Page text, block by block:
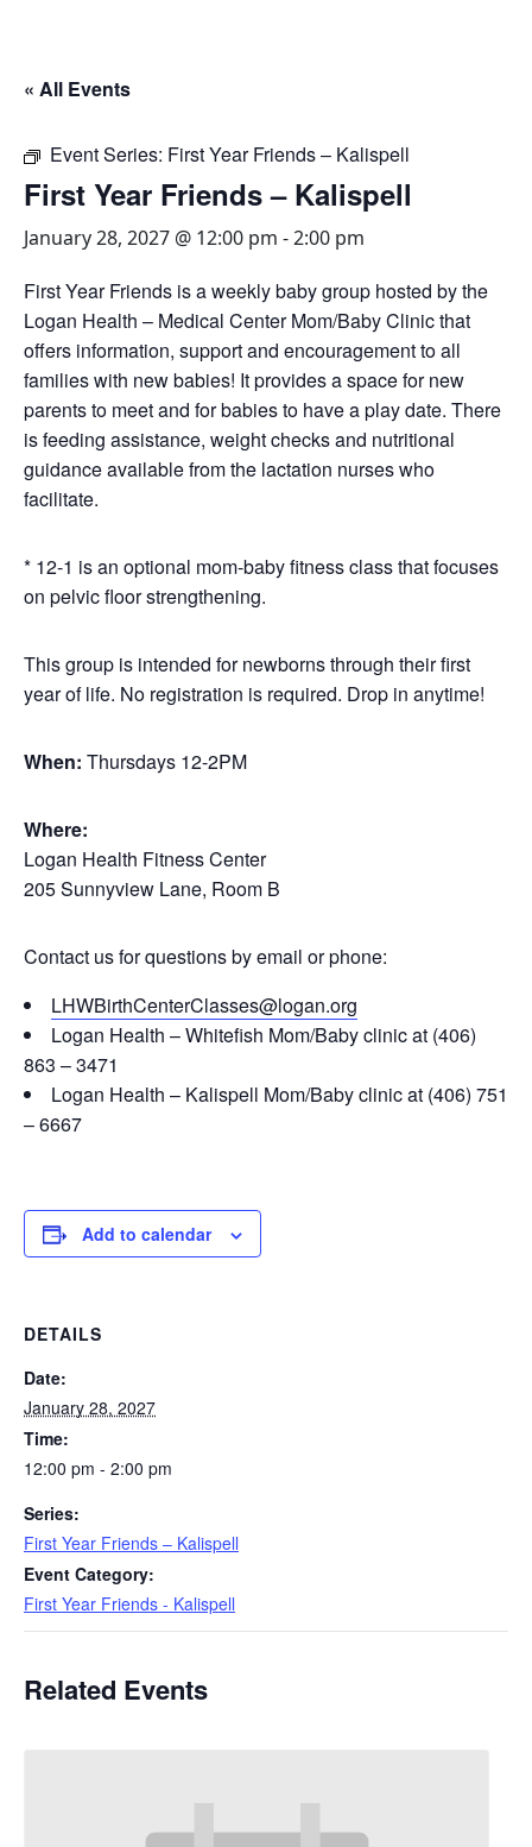
« All Events
Event Series: First Year Friends – Kalispell
First Year Friends – Kalispell
January 28, 2027 @ 12:00 pm -2:00 pm
First Year Friends is a weekly baby group hosted by the
Logan Health – Medical Center Mom/Baby Clinic that
offers information, support and encouragement to all
families with new babies! It provides a space for new
parents to meet and for babies to have a play date. There
is feeding assistance, weight checks and nutritional
guidance available from the lactation nurses who
facilitate.
* 12-1 is an optional mom-baby fitness class that focuses
on pelvic floor strengthening.
This group is intended for newborns through their first
year of life. No registration is required. Drop in anytime!
When: Thursdays 12-2PM
Where:
Logan Health Fitness Center
205 Sunnyview Lane, Room B
Contact us for questions by email or phone:
LHWBirthCenterClasses@logan.org
Logan Health – Whitefish Mom/Baby clinic at (406)
863 – 3471
Logan Health – Kalispell Mom/Baby clinic at (406) 751
– 6667
Add to calendar
DETAILS
Date:
January 28, 2027
Time:
12:00 pm - 2:00 pm
Series:
First Year Friends – Kalispell
Event Category:
First Year Friends - Kalispell
Related Events